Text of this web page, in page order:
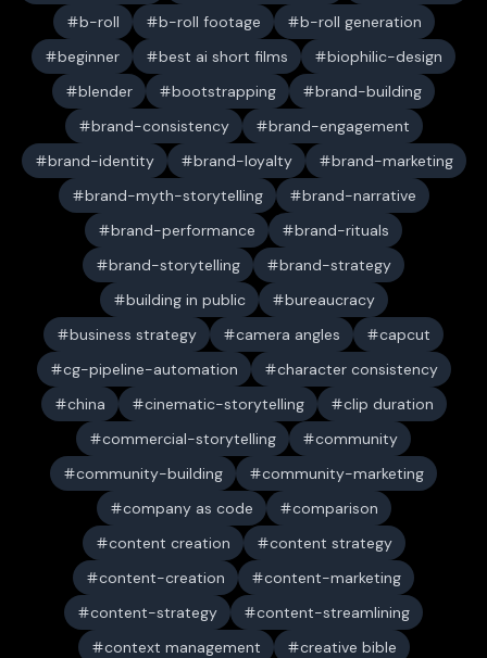
b-roll
b-roll footage
b-roll generation
beginner
best ai short films
biophilic-design
blender
bootstrapping
brand-building
brand-consistency
brand-engagement
brand-identity
brand-loyalty
brand-marketing
brand-myth-storytelling
brand-narrative
brand-performance
brand-rituals
brand-storytelling
brand-strategy
building in public
bureaucracy
business strategy
camera angles
capcut
cg-pipeline-automation
character consistency
china
cinematic-storytelling
clip duration
commercial-storytelling
community
community-building
community-marketing
company as code
comparison
content creation
content strategy
content-creation
content-marketing
content-strategy
content-streamlining
context management
creative bible